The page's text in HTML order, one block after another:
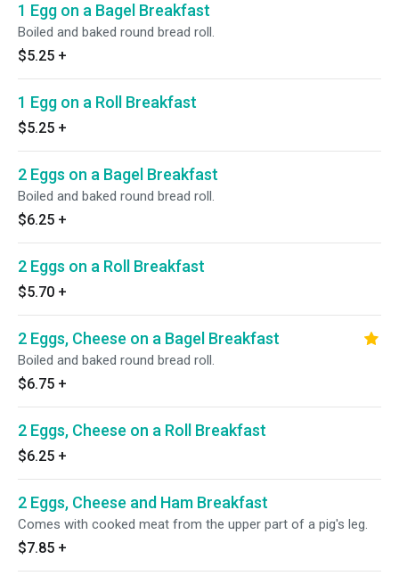
1 Egg on a Bagel Breakfast
Boiled and baked round bread roll.
$5.25 +
1 Egg on a Roll Breakfast
$5.25 +
2 Eggs on a Bagel Breakfast
Boiled and baked round bread roll.
$6.25 +
2 Eggs on a Roll Breakfast
$5.70 +
2 Eggs, Cheese on a Bagel Breakfast
Boiled and baked round bread roll.
$6.75 +
2 Eggs, Cheese on a Roll Breakfast
$6.25 +
2 Eggs, Cheese and Ham Breakfast
Comes with cooked meat from the upper part of a pig's leg.
$7.85 +